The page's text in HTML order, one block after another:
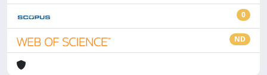
0
ND